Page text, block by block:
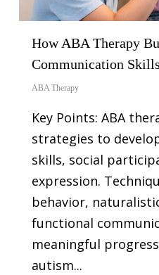
How ABA Therapy
Communication Skills
ABA Therapy
Key Points: ABA
strategies to
skills, social
expression.
behavior,
functional
meaningful
autism...